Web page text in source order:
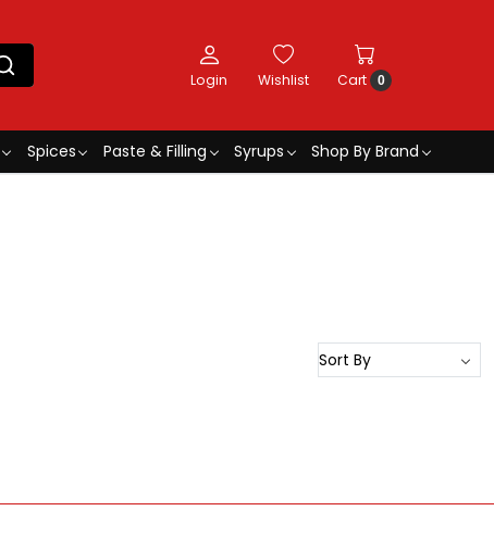
Login Wishlist Cart 0
Spices Paste & Filling Syrups
Shop By Brand